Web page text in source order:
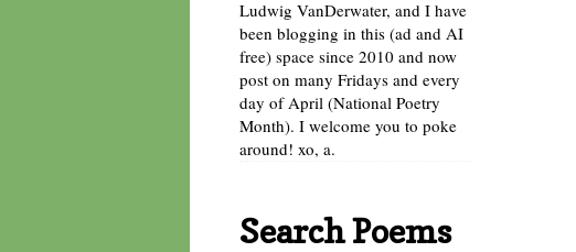
Ludwig VanDerwater, and I have
been blogging in this (ad and AI
free) space since 2010 and now
post on many Fridays and every
day of April (National Poetry
Month). I welcome you to poke
around! xo, a.
Search Poems